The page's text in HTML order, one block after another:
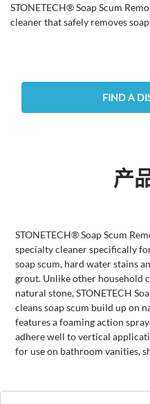
STONETECH® Soap Scum
cleaner that safely removes
FIND A
产
STONETECH® Soap Scum
specialty cleaner specifically
soap scum, hard water stains
grout. Unlike other household
natural stone, STONETECH
cleans soap scum build up on
features a foaming action
adhere well to vertical
for use on bathroom vanities,